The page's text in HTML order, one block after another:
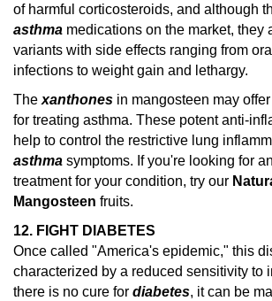
of harmful corticosteroids, and although
asthma medications on the market, they
variants with side effects ranging from
infections to weight gain and lethargy.
The xanthones in mangosteen may
for treating asthma. These potent anti-
help to control the restrictive lung
asthma symptoms. If you're looking for
treatment for your condition, try our
Mangosteen fruits.
12. FIGHT DIABETES
Once called "America's epidemic," this
characterized by a reduced sensitivity to
there is no cure for diabetes, it can be